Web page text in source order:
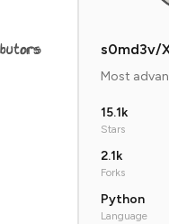
s0md3v/
Most
15.1k
Stars
2.1k
Forks
Python
Language